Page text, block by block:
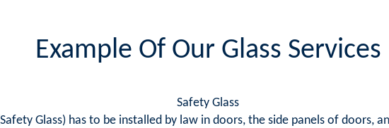
Example Of Our Glass Services
Safety Glass
Glass) has to be installed by law in doors, the side panels of doors,